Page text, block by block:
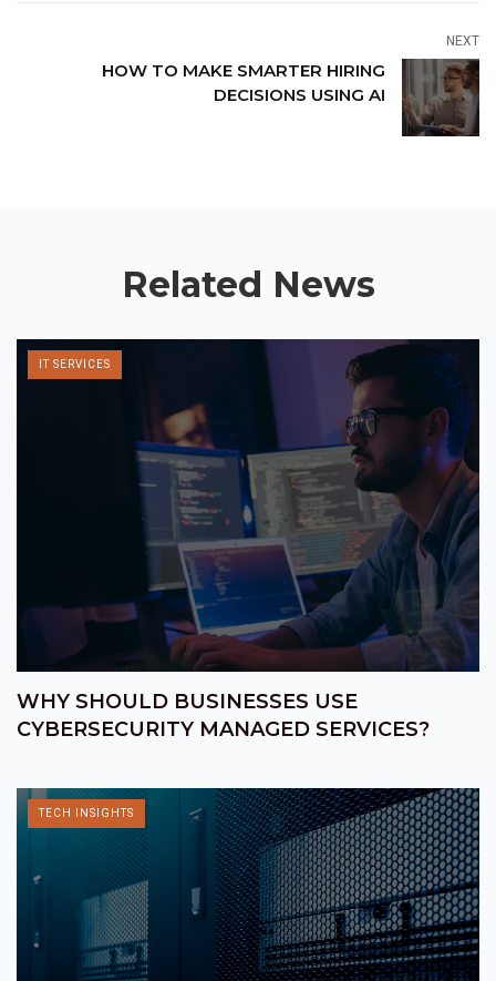
NEXT
HOW TO MAKE SMARTER HIRING
DECISIONS USING AI
Related News
IT SERVICES
WHY SHOULD BUSINESSES USE
CYBERSECURITY MANAGED SERVICES?
TECH INSIGHTS